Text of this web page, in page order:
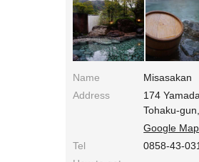
Name
Misasakan
Address
174
Tohaku-
Google Map
Tel
0858-43-